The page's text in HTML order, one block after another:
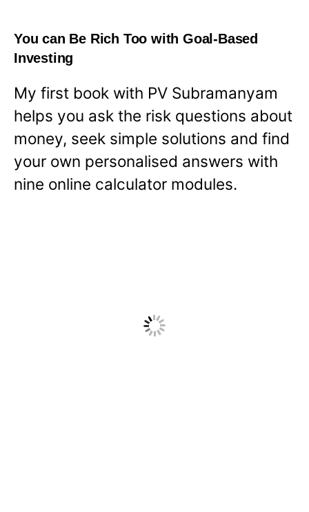
You can Be Rich Too with Goal-Based
Investing
My first book with PV Subramanyam
helps you ask the risk questions about
money, seek simple solutions and find
your own personalised answers with
nine online calculator modules.